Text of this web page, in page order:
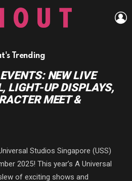
Trending
NEW LIVE
LIGHT-UP DISPLAYS,
MEET &
Studios Singapore (USS)
2025! This year’s A Universal
of exciting shows and